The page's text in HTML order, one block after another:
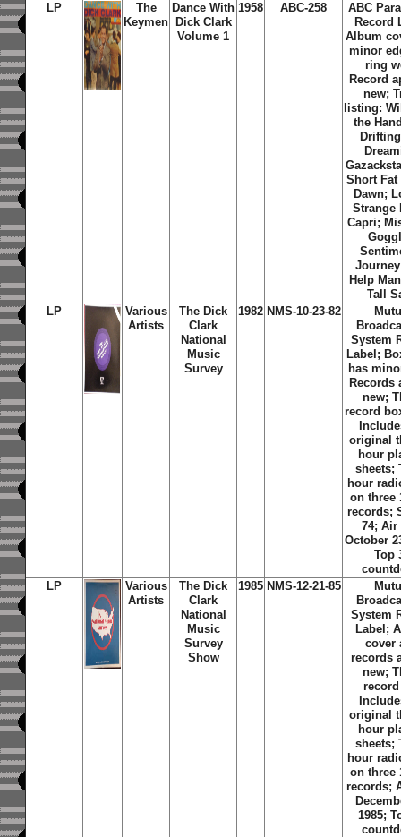
LP
The
Keymen
Dance With
Dick Clark
Volume 1
1958 ABC-258
ABC
Record
Album
minor
ring
Record
new;
listing:
the
Short Fat
Dawn;
Strange
Capri;
Help
Tall
LP
Various
Artists
The Dick
Clark
National
Music
Survey
1982 NMS-10-23-82
System
Label;
has
Records
new;
record
original
hour
sheets;
hour
on three
records;
74; Air
October
Top
LP
Various
Artists
The Dick
Clark
National
Music
Survey
Show
1985 NMS-12-21-85
System
Label;
cover
records
new;
original
hour
sheets;
hour
on three
records;
1985;